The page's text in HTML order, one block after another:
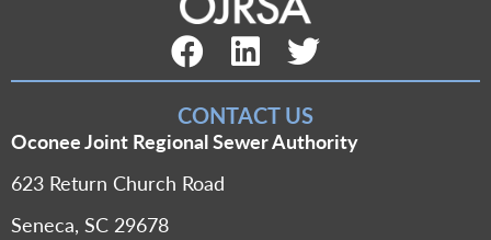
Facebook Link
LinkedIn LinkTwitter Link
CONTACT US
Oconee Joint Regional Sewer Authority
623 Return Church Road
Seneca, SC 29678